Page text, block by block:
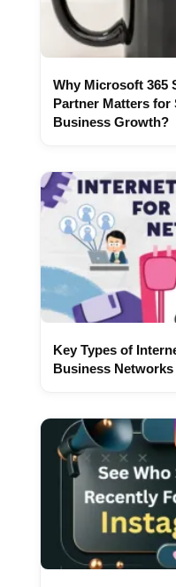
Why Microsoft 365
Partner Matters for
Business Growth?
Key Types of
Business Networks